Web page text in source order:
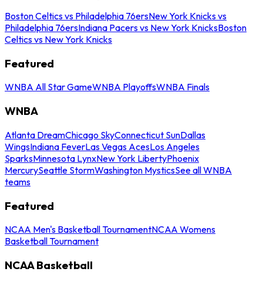
Boston Celtics vs Philadelphia 76ersNew York Knicks vs
Philadelphia 76ersIndiana Pacers vs New York KnicksBoston
Celtics vs New York Knicks
Featured
WNBA All Star GameWNBA PlayoffsWNBA Finals
WNBA
Atlanta DreamChicago SkyConnecticut SunDallas
WingsIndiana FeverLas Vegas AcesLos Angeles
SparksMinnesota LynxNew York LibertyPhoenix
MercurySeattle StormWashington MysticsSee all WNBA
teams
Featured
NCAA Men's Basketball TournamentNCAA Womens
Basketball Tournament
NCAA Basketball